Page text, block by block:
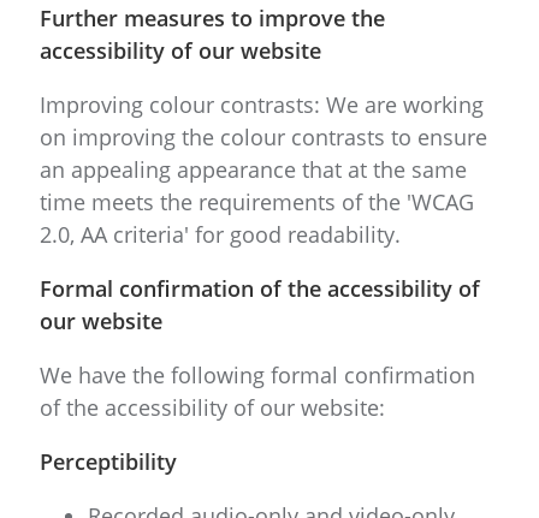
Further measures to improve the
accessibility of our website
Improving colour contrasts: We are working
on improving the colour contrasts to ensure
an appealing appearance that at the same
time meets the requirements of the 'WCAG
2.0, AA criteria' for good readability.
Formal confirmation of the accessibility of
our website
We have the following formal confirmation
of the accessibility of our website:
Perceptibility